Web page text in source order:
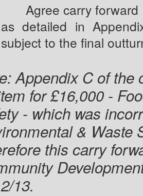
Agree carry
as detailed in
subject to the final
Appendix C of the
for £16,000 -
- which was
& Waste
this carry
13.